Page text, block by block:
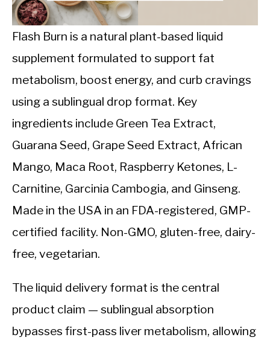
INTERMITTENT FASTING
NUTRITION TIPS
Flash Burn is a natural plant-based liquid
supplement formulated to support fat
metabolism, boost energy, and curb cravings
using a sublingual drop format. Key
ingredients include Green Tea Extract,
Guarana Seed, Grape Seed Extract, African
Mango, Maca Root, Raspberry Ketones, L-
Carnitine, Garcinia Cambogia, and Ginseng.
Made in the USA in an FDA-registered, GMP-
certified facility. Non-GMO, gluten-free, dairy-
free, vegetarian.
The liquid delivery format is the central
product claim — sublingual absorption
bypasses first-pass liver metabolism, allowing